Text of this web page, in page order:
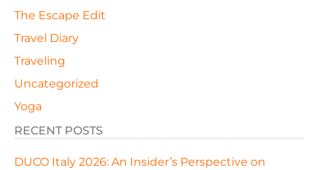
The Escape Edit
Travel Diary
Traveling
Uncategorized
Yoga
RECENT POSTS
DUCO Italy 2026: An Insider’s Perspective on